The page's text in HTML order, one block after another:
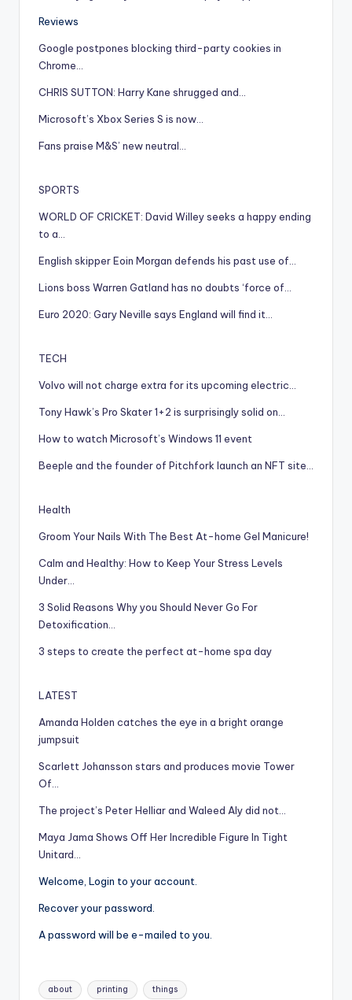
Reviews
Google postpones blocking third-party cookies in
Chrome…
CHRIS SUTTON: Harry Kane shrugged and…
Microsoft’s Xbox Series S is now…
Fans praise M&S’ new neutral…
SPORTS
WORLD OF CRICKET: David Willey seeks a happy ending
to a…
English skipper Eoin Morgan defends his past use of…
Lions boss Warren Gatland has no doubts ‘force of…
Euro 2020: Gary Neville says England will find it…
TECH
Volvo will not charge extra for its upcoming electric…
Tony Hawk’s Pro Skater 1+2 is surprisingly solid on…
How to watch Microsoft’s Windows 11 event
Beeple and the founder of Pitchfork launch an NFT site…
Health
Groom Your Nails With The Best At-home Gel Manicure!
Calm and Healthy: How to Keep Your Stress Levels
Under…
3 Solid Reasons Why you Should Never Go For
Detoxification…
3 steps to create the perfect at-home spa day
LATEST
Amanda Holden catches the eye in a bright orange
jumpsuit
Scarlett Johansson stars and produces movie Tower
Of…
The project’s Peter Helliar and Waleed Aly did not…
Maya Jama Shows Off Her Incredible Figure In Tight
Unitard…
Welcome, Login to your account.
Recover your password.
A password will be e-mailed to you.
Tags:
about printing things